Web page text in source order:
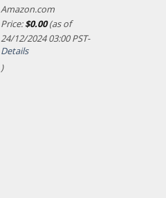
Amazon.com
Price:$0.00(as of
24/12/2024 03:00 PST-
Details
)